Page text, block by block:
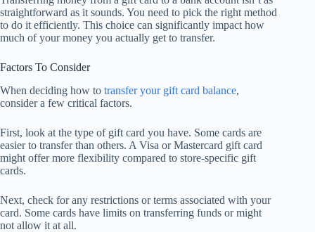
straightforward as it sounds. You need to pick the right method
to do it efficiently. This choice can significantly impact how
much of your money you actually get to transfer.
Factors To Consider
When deciding how to transfer your gift card balance,
consider a few critical factors.
First, look at the type of gift card you have. Some cards are
easier to transfer than others. A Visa or Mastercard gift card
might offer more flexibility compared to store-specific gift
cards.
Next, check for any restrictions or terms associated with your
card. Some cards have limits on transferring funds or might
not allow it at all.